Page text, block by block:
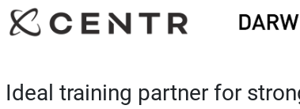
training partner for